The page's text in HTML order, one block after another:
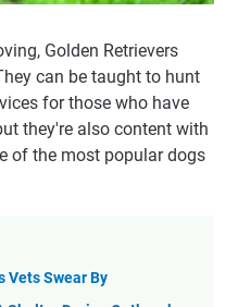
Golden Retrievers
can be taught to hunt
for those who have
they're also content with
of the most popular dogs
Vets Swear By